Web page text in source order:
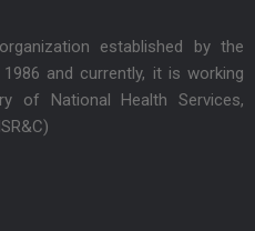
established by the
and currently, it is working
of National Health Services,